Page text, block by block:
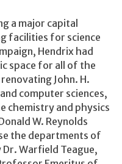
a major capital
facilities for science
Hendrix had
space for all of the
John. H.
computer sciences,
chemistry and physics
W. Reynolds
the departments of
Warfield Teague,